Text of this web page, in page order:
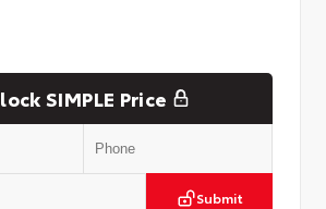
SIMPLE Price
Submit